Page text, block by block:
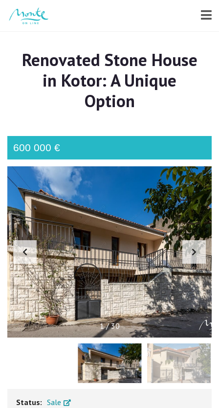
Renovated Stone House
in Kotor: A Unique
Option
600 000 €
1/30
Status: Sale